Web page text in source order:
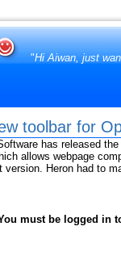
"Hi Aiwan, just
toolbar for
has released
allows webpage
version. Heron had to
must be logged in